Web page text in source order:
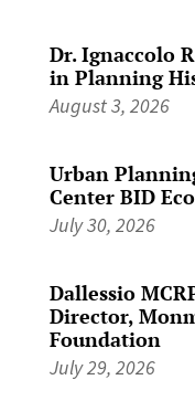
Dr. Ignaccolo
in Planning
August 3, 2026
Urban
Center BID
July 30, 2026
Dallessio
Director,
Foundation
July 29, 2026